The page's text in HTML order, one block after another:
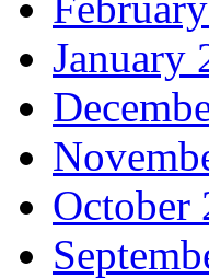
January
October